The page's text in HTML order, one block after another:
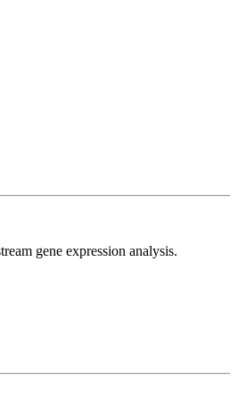
gene expression analysis.